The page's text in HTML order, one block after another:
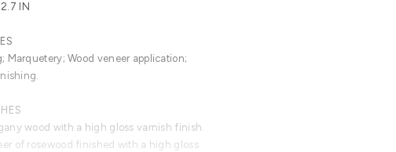
IN
Marquetery; Wood veneer application;
wood with a high gloss varnish finish.
of rosewood finished with a high gloss